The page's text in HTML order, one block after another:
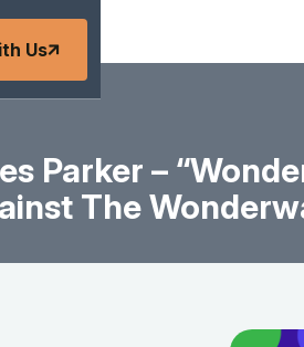
Us
Parker –
The